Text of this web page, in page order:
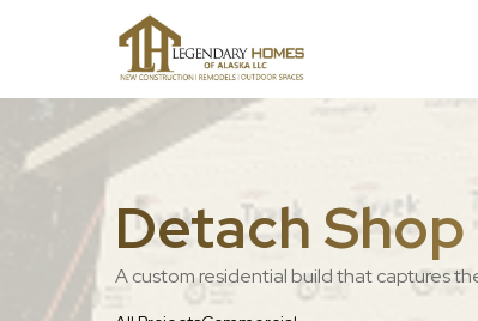
Detach Shop
A custom residential build that captures